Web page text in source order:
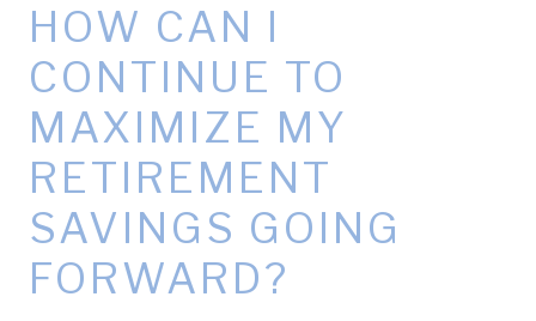
HOW CAN I
CONTINUE TO
MAXIMIZE MY
RETIREMENT
SAVINGS GOING
FORWARD?